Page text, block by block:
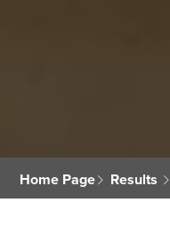
Home Page Results